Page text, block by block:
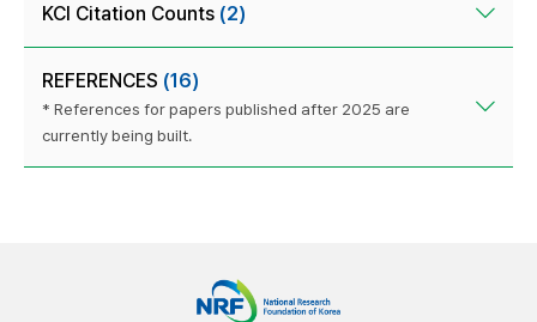
KCI Citation Counts (2)
REFERENCES (16)
* References for papers published after 2025 are
currently being built.